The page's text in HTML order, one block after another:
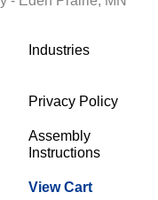
Industries
Privacy Policy
Assembly
Instructions
View Cart